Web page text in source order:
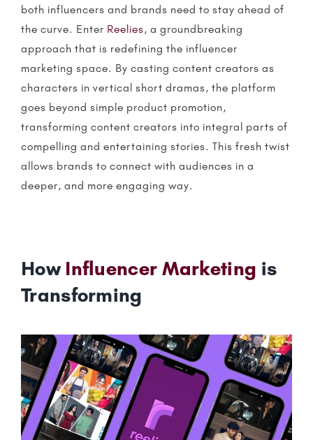
both influencers and brands need to stay ahead of
the curve. Enter Reelies, a groundbreaking
approach that is redefining the influencer
marketing space. By casting content creators as
characters in vertical short dramas, the platform
goes beyond simple product promotion,
transforming content creators into integral parts of
compelling and entertaining stories. This fresh twist
allows brands to connect with audiences in a
deeper, and more engaging way.
How Influencer Marketing is
Transforming